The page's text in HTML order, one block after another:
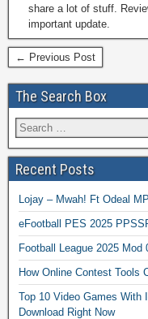
share a lot of stuff.
important update.
← Previous Post
The Search Box
Recent Posts
Lojay – Mwah! Ft Odeal
eFootball PES 2025
Football League 2025 Mod
How Online Contest Tools
Top 10 Video Games With
Download Right Now